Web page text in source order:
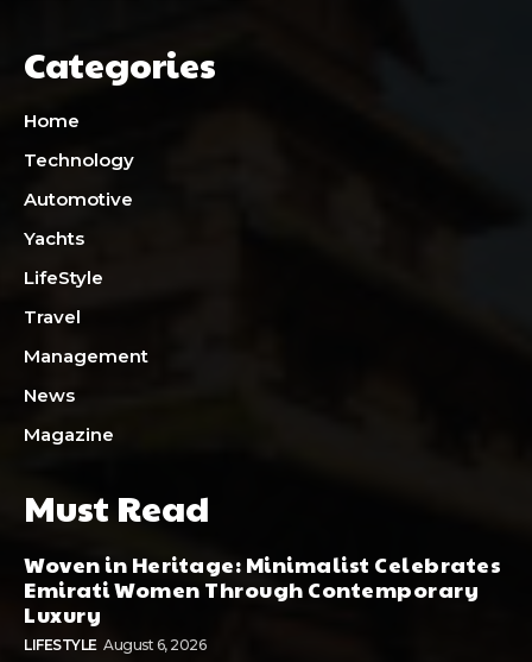
Categories
Home
Technology
Automotive
Yachts
LifeStyle
Travel
Management
News
Magazine
Must Read
Woven in Heritage: Minimalist Celebrates
Emirati Women Through Contemporary
Luxury
LIFESTYLE August 6, 2026